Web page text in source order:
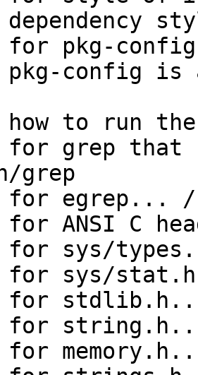
dependency
for pkg-
pkg-config
how to run
for grep that
grep
for egrep...
for ANSI C
for sys/
for sys/
for
for
for